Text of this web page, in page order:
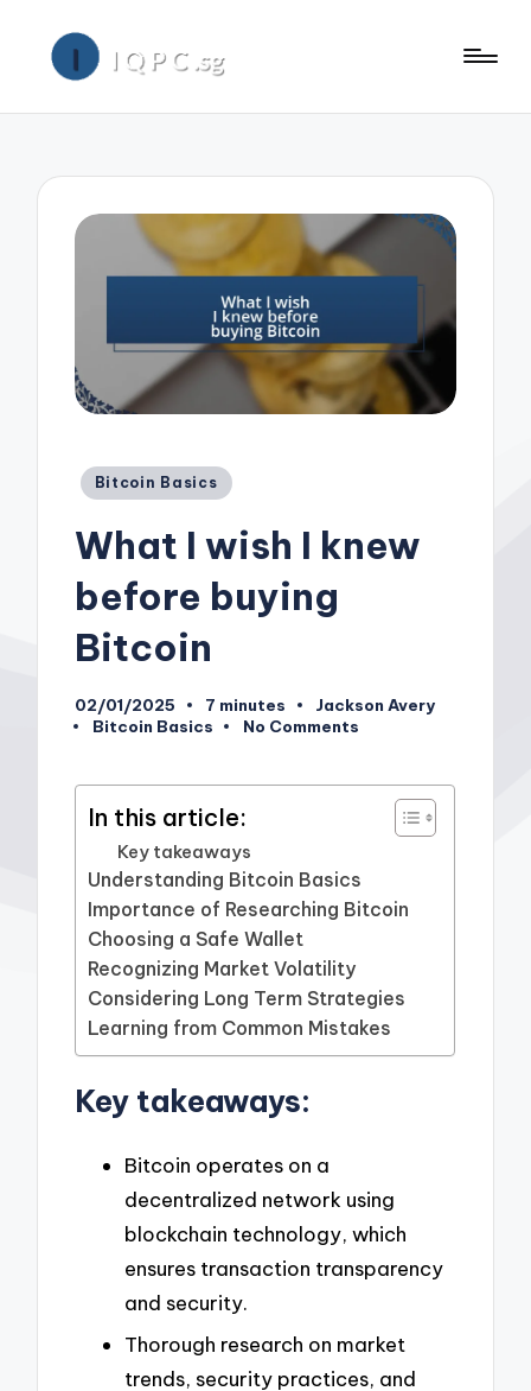
Posted
Bitcoin Basics
What I wish I knew
before buying
Bitcoin
02/01/2025 7 minutes
Posted
by
Jackson Avery
Posted
Bitcoin Basics No Comments
In this article:
Key takeaways
Understanding Bitcoin Basics
Importance of Researching Bitcoin
Choosing a Safe Wallet
Recognizing Market Volatility
Considering Long Term Strategies
Learning from Common Mistakes
Key takeaways:
Bitcoin operates on a
decentralized network using
blockchain technology, which
ensures transaction transparency
and security.
Thorough research on market
trends, security practices, and